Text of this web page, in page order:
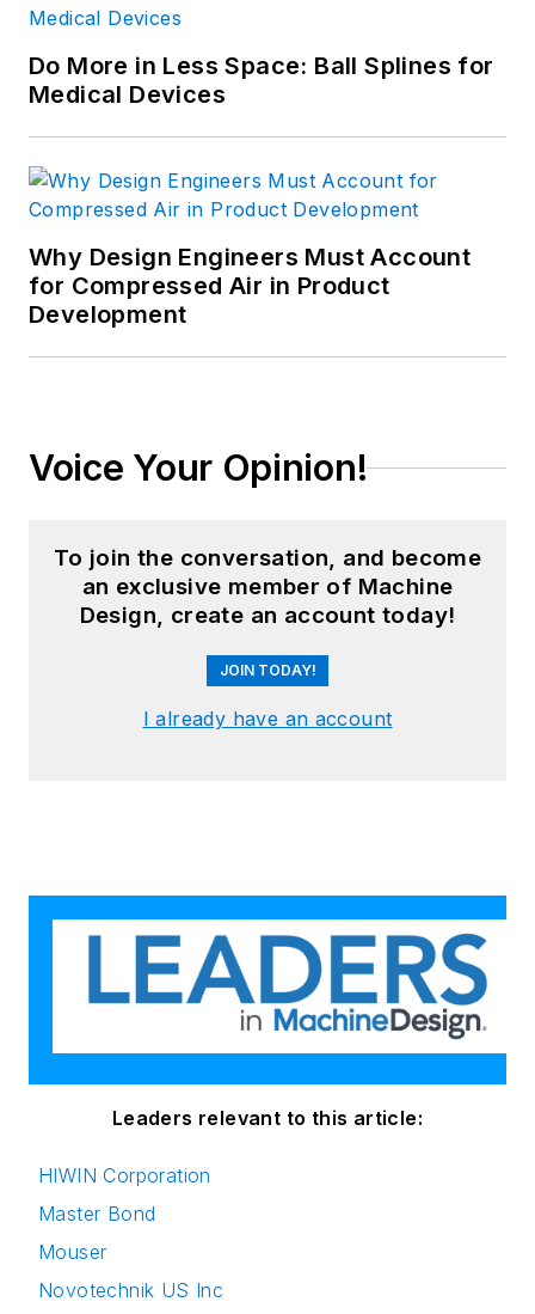
Do More in Less Space: Ball Splines for
Medical Devices
Why Design Engineers Must Account
for Compressed Air in Product
Development
Voice Your Opinion!
To join the conversation, and become
an exclusive member of Machine
Design, create an account today!
JOIN TODAY!
I already have an account
Leaders relevant to this article:
HIWIN Corporation
Master Bond
Mouser
Novotechnik US Inc